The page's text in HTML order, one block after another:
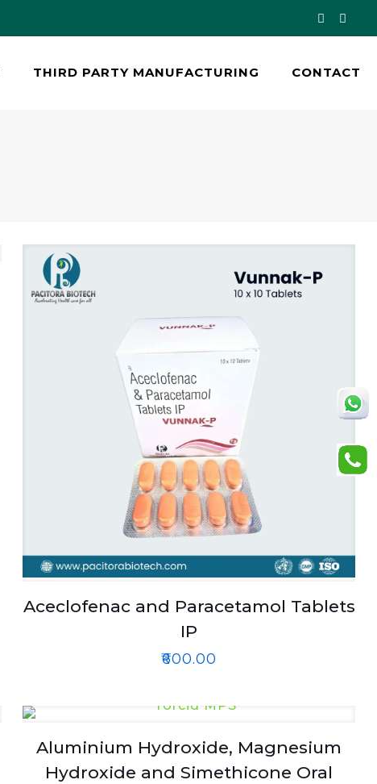
THIRD PARTY MANUFACTURING CONTACT
Aceclofenac and Paracetamol Tablets
IP
₹600.00
Aluminium Hydroxide, Magnesium
Hydroxide and Simethicone Oral